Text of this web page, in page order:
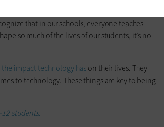
that in our schools, everyone teaches
so much of the lives of our students, it’s no
the impact technology hason their lives. They
to technology. These things are key to being
students.